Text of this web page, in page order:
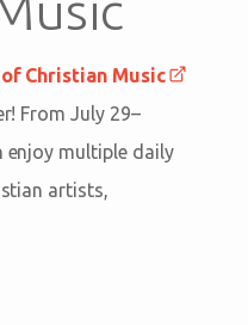
of Christian Music
From July 29–
enjoy multiple daily
artists,